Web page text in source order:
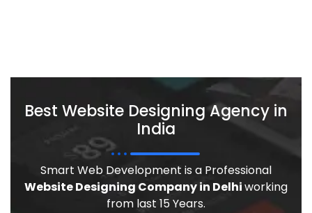
Best Website Designing Agency in
India
Smart Web Development is a Professional
Website Designing Company in Delhiworking
from last 15 Years.